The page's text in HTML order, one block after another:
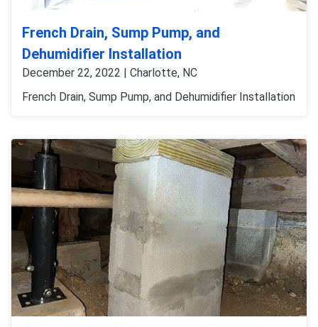
French Drain, Sump Pump, and
Dehumidifier Installation
December 22, 2022 | Charlotte, NC
French Drain, Sump Pump, and Dehumidifier Installation